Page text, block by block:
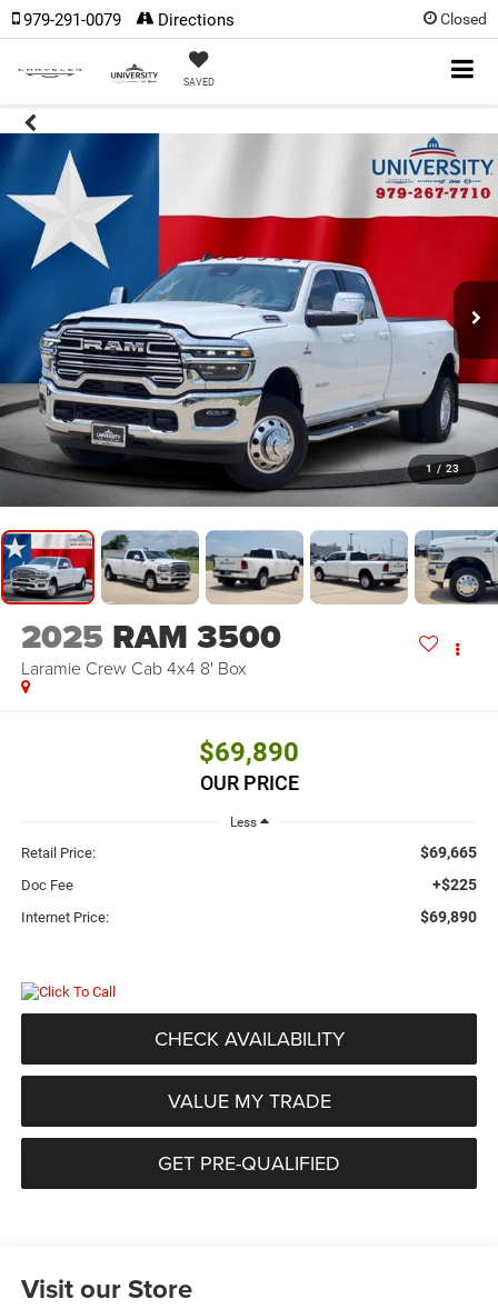
Closed
SAVED
979-291-0079 Directions
1 / 23
2025 RAM 3500
Laramie Crew Cab 4x4 8' Box
$69,890
OUR PRICE
Less
Retail Price: $69,665
Doc Fee +$225
Internet Price: $69,890
CHECK AVAILABILITY
VALUE MY TRADE
GET PRE-QUALIFIED
Visit our Store